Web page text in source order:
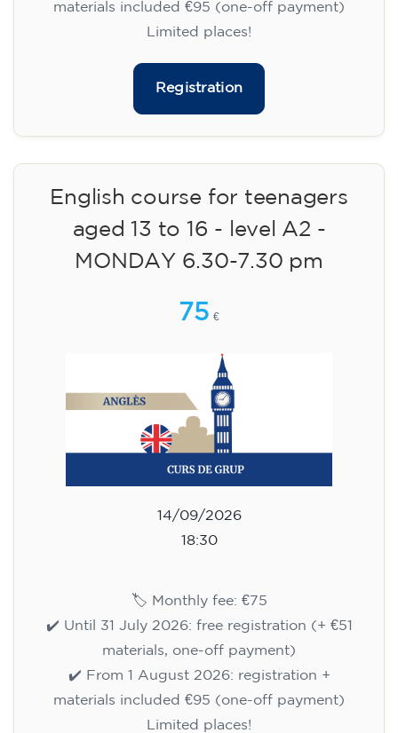
materials included €95 (one-off payment)
Limited places!
Registration
English course for teenagers
aged 13 to 16 - level A2 -
MONDAY 6.30-7.30 pm
75 €
14/09/2026
18:30
🏷️ Monthly fee: €75
✔️ Until 31 July 2026: free registration (+ €51
materials, one-off payment)
✔️ From 1 August 2026: registration +
materials included €95 (one-off payment)
Limited places!